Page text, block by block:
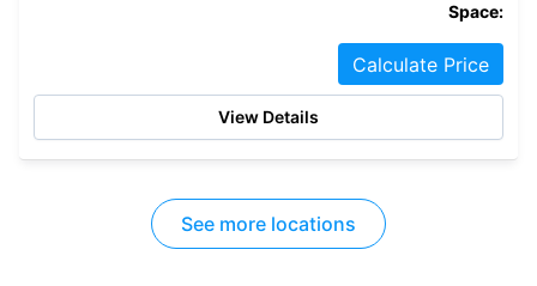
Space:
Calculate Price
View Details
See more locations